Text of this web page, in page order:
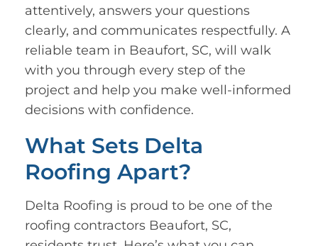
attentively, answers your questions
clearly, and communicates respectfully. A
reliable team in Beaufort, SC, will walk
with you through every step of the
project and help you make well-informed
decisions with confidence.
What Sets Delta
Roofing Apart?
Delta Roofing is proud to be one of the
roofing contractors Beaufort, SC,